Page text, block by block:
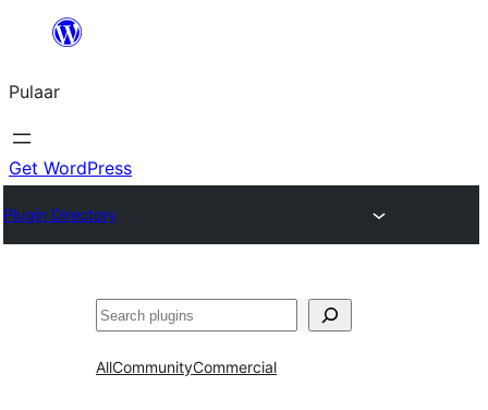
content
Pulaar
Get WordPress
Plugin Directory
Search
AllCommunityCommercial